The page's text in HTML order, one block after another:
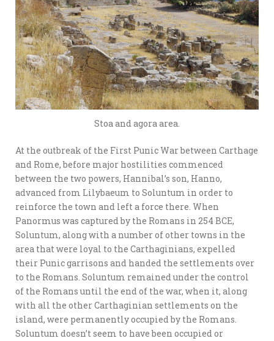
Stoa and agora area.
At the outbreak of the First Punic War between Carthage
and Rome, before major hostilities commenced
between the two powers, Hannibal’s son, Hanno,
advanced from Lilybaeum to Soluntum in order to
reinforce the town and left a force there. When
Panormus was captured by the Romans in 254 BCE,
Soluntum, along with a number of other towns in the
area that were loyal to the Carthaginians, expelled
their Punic garrisons and handed the settlements over
to the Romans. Soluntum remained under the control
of the Romans until the end of the war, when it, along
with all the other Carthaginian settlements on the
island, were permanently occupied by the Romans.
Soluntum doesn’t seem to have been occupied or